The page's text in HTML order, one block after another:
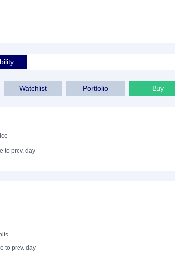
Watchlist Portfolio Buy
to prev. day
to prev. day